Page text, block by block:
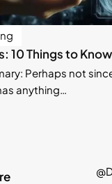
10 Things to Know
Perhaps not
anything…